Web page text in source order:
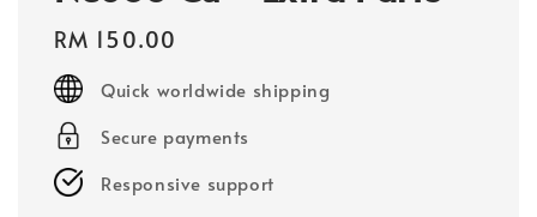
Regular
price
RM 150.00
Quick worldwide shipping
Secure payments
Responsive support